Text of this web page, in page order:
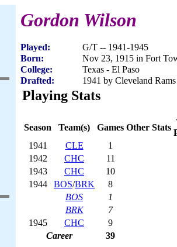
Gordon Wilson
Played:
G/T -- 1941-1945
Born:
Nov 23, 1915 in Fort
College:
Texas - El Paso
Drafted:
1941 by Cleveland
Playing Stats
Season Team(s) Games Other Stats
1941
CLE
1
1942
CHC
11
1943
CHC
10
1944
BOS/BRK
8
BOS
1
BRK
7
1945
CHC
9
Career
39